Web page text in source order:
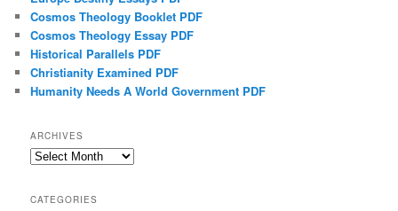
Cosmos Theology Booklet PDF
Cosmos Theology Essay PDF
Historical Parallels PDF
Christianity Examined PDF
Humanity Needs A World Government PDF
ARCHIVES
Archives
CATEGORIES